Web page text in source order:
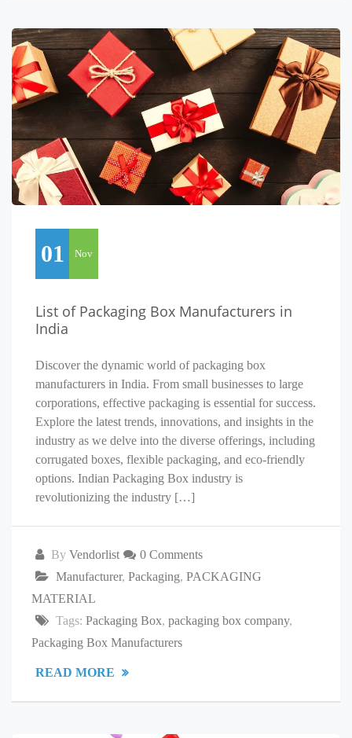
01 Nov
List of Packaging Box Manufacturers in
India
Discover the dynamic world of packaging box
manufacturers in India. From small businesses to large
corporations, effective packaging is essential for success.
Explore the latest trends, innovations, and insights in the
industry as we delve into the diverse offerings, including
corrugated boxes, flexible packaging, and eco-friendly
options. Indian Packaging Box industry is
revolutionizing the industry […]
By Vendorlist
0 Comments
Manufacturer, Packaging, PACKAGING
MATERIAL
Tags: Packaging Box, packaging box company,
Packaging Box Manufacturers
READ MORE